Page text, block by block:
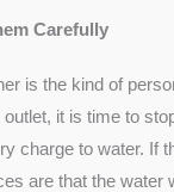
Carefully
is the kind of
it is time to
charge to water. If
are that the water